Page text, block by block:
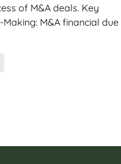
of M&A deals. Key
M&A financial due